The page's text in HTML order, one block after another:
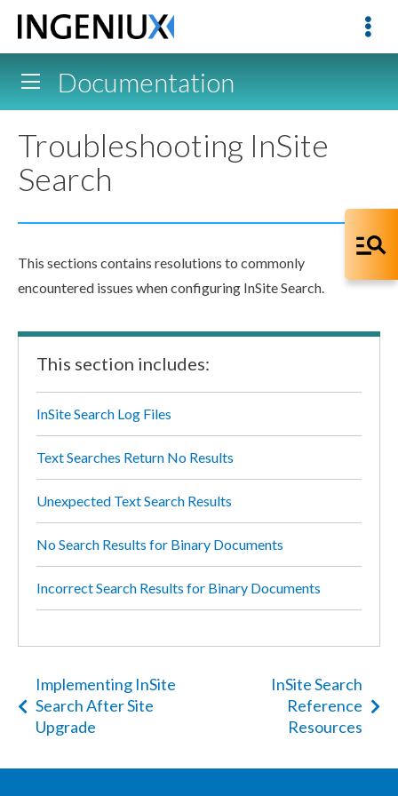
Documentation
Troubleshooting InSite
Search
This sections contains resolutions to commonly
encountered issues when configuring InSite Search.
This section includes:
InSite Search Log Files
Text Searches Return No Results
Unexpected Text Search Results
No Search Results for Binary Documents
Incorrect Search Results for Binary Documents
Implementing InSite
Search After Site
Upgrade
InSite Search
Reference
Resources